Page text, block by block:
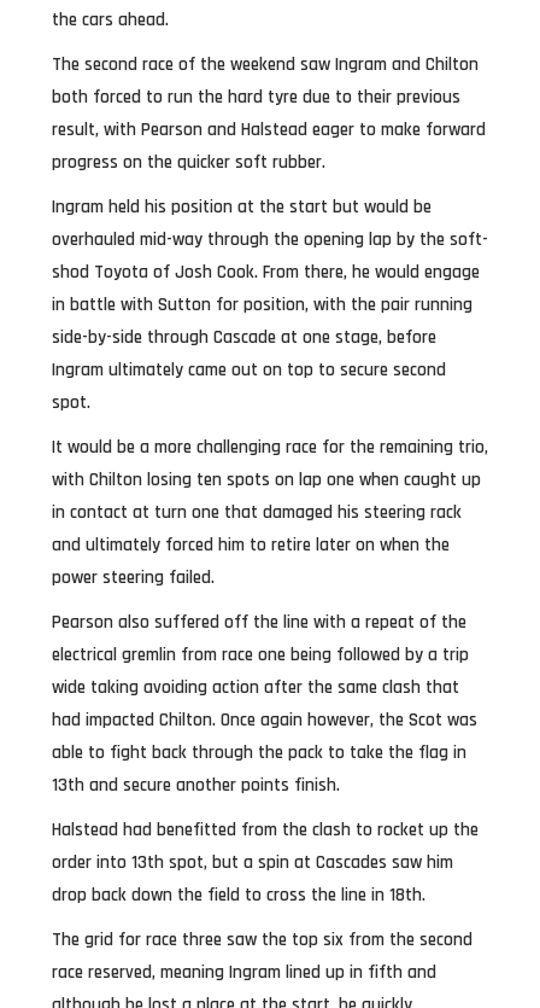
the cars ahead.
The second race of the weekend saw Ingram and Chilton
both forced to run the hard tyre due to their previous
result, with Pearson and Halstead eager to make forward
progress on the quicker soft rubber.
Ingram held his position at the start but would be
overhauled mid-way through the opening lap by the soft-
shod Toyota of Josh Cook. From there, he would engage
in battle with Sutton for position, with the pair running
side-by-side through Cascade at one stage, before
Ingram ultimately came out on top to secure second
spot.
It would be a more challenging race for the remaining trio,
with Chilton losing ten spots on lap one when caught up
in contact at turn one that damaged his steering rack
and ultimately forced him to retire later on when the
power steering failed.
Pearson also suffered off the line with a repeat of the
electrical gremlin from race one being followed by a trip
wide taking avoiding action after the same clash that
had impacted Chilton. Once again however, the Scot was
able to fight back through the pack to take the flag in
13th and secure another points finish.
Halstead had benefitted from the clash to rocket up the
order into 13th spot, but a spin at Cascades saw him
drop back down the field to cross the line in 18th.
The grid for race three saw the top six from the second
race reserved, meaning Ingram lined up in fifth and